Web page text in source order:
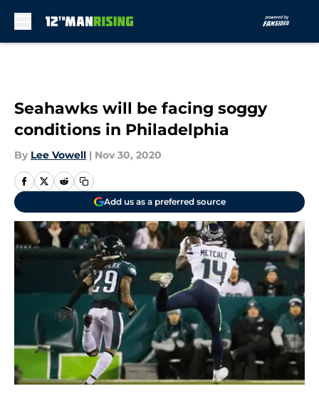
Seahawks will be facing soggy
conditions in Philadelphia
By Lee Vowell | Nov 30, 2020
Add us as a preferred source